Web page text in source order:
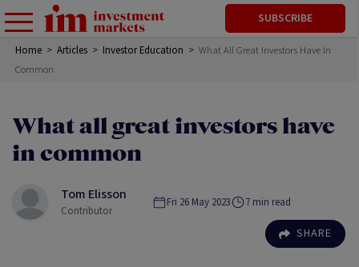
SUBSCRIBE
Home > Articles > Investor Education > What All Great Investors Have In
Common
What all great investors have
in common
Tom Elisson
Contributor
Fri 26 May 2023 7 min read
SHARE